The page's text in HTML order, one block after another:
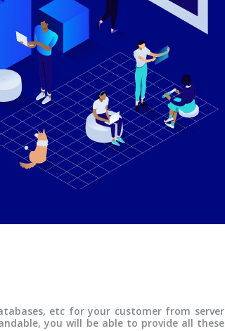
etc for your customer from server
you will be able to provide all these